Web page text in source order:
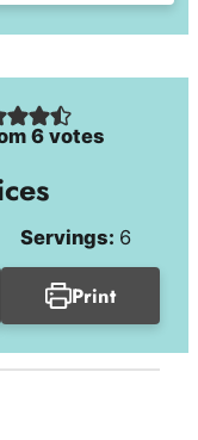
6 votes
Servings: 6
Print